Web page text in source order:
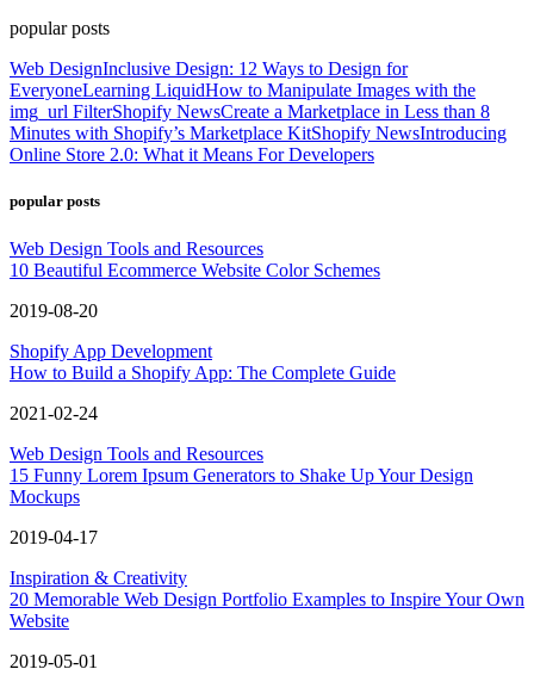
popular posts
Web DesignInclusive Design: 12 Ways to Design for
EveryoneLearning LiquidHow to Manipulate Images with the
img_url FilterShopify NewsCreate a Marketplace in Less than 8
Minutes with Shopify’s Marketplace KitShopify NewsIntroducing
Online Store 2.0: What it Means For Developers
popular posts
Web Design Tools and Resources
10 Beautiful Ecommerce Website Color Schemes
2019-08-20
Shopify App Development
How to Build a Shopify App: The Complete Guide
2021-02-24
Web Design Tools and Resources
15 Funny Lorem Ipsum Generators to Shake Up Your Design
Mockups
2019-04-17
Inspiration & Creativity
20 Memorable Web Design Portfolio Examples to Inspire Your Own
Website
2019-05-01